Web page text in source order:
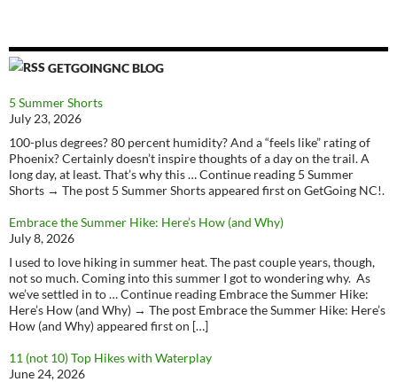
GETGOINGNC BLOG
5 Summer Shorts
July 23, 2026
100-plus degrees? 80 percent humidity? And a “feels like” rating of
Phoenix? Certainly doesn’t inspire thoughts of a day on the trail. A
long day, at least. That’s why this … Continue reading 5 Summer
Shorts → The post 5 Summer Shorts appeared first on GetGoing NC!.
Embrace the Summer Hike: Here’s How (and Why)
July 8, 2026
I used to love hiking in summer heat. The past couple years, though,
not so much. Coming into this summer I got to wondering why. As
we’ve settled in to … Continue reading Embrace the Summer Hike:
Here’s How (and Why) → The post Embrace the Summer Hike: Here’s
How (and Why) appeared first on […]
11 (not 10) Top Hikes with Waterplay
June 24, 2026